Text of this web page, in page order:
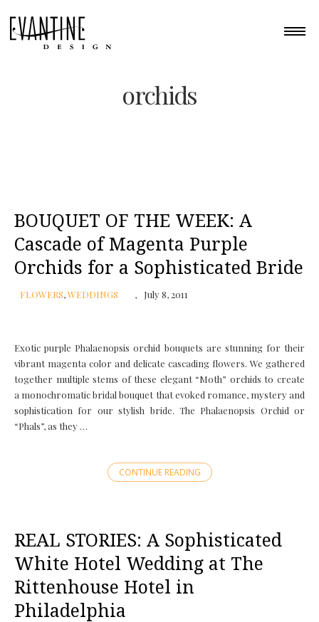
orchids
BOUQUET OF THE WEEK: A
Cascade of Magenta Purple
Orchids for a Sophisticated Bride
FLOWERS,WEDDINGS July 8, 2011
Exotic purple Phalaenopsis orchid bouquets are stunning for their
vibrant magenta color and delicate cascading flowers. We gathered
together multiple stems of these elegant “Moth” orchids to create
a monochromatic bridal bouquet that evoked romance, mystery and
sophistication for our stylish bride. The Phalaenopsis Orchid or
“Phals”, as they …
CONTINUE READING
REAL STORIES: A Sophisticated
White Hotel Wedding at The
Rittenhouse Hotel in
Philadelphia